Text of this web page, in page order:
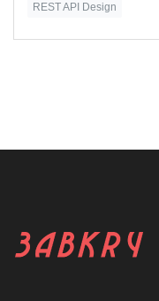
REST API Design